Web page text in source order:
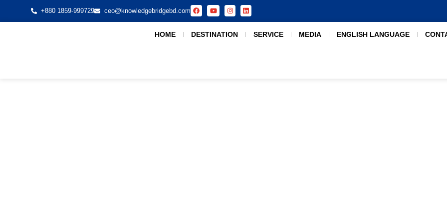
+880 1859-999729 ceo@knowledgebridgebd.com
HOME DESTINATION SERVICE MEDIA ENGLISH LANGUAGE